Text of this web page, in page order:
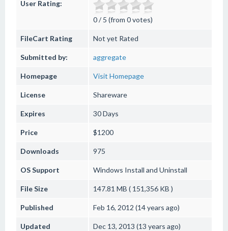
User Rating:
0 / 5 (from 0 votes)
FileCart Rating Not yet Rated
Submitted by: aggregate
Homepage Visit Homepage
License Shareware
Expires 30 Days
Price $1200
Downloads 975
OS Support Windows Install and Uninstall
File Size 147.81 MB ( 151,356 KB )
Published Feb 16, 2012 (14 years ago)
Updated Dec 13, 2013 (13 years ago)